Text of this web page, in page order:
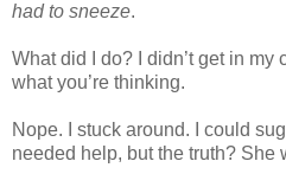
had to sneeze.
What did I do? I didn’t get in my
what you’re thinking.
Nope. I stuck around. I could
needed help, but the truth? She